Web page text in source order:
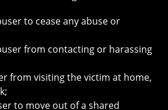
to cease any abuse or
from contacting or harassing
from visiting the victim at home,
to move out of a shared